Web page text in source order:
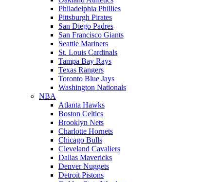
Philadelphia Phillies
Pittsburgh Pirates
San Diego Padres
San Francisco Giants
Seattle Mariners
St. Louis Cardinals
Tampa Bay Rays
Texas Rangers
Toronto Blue Jays
Washington Nationals
NBA
Atlanta Hawks
Boston Celtics
Brooklyn Nets
Charlotte Hornets
Chicago Bulls
Cleveland Cavaliers
Dallas Mavericks
Denver Nuggets
Detroit Pistons